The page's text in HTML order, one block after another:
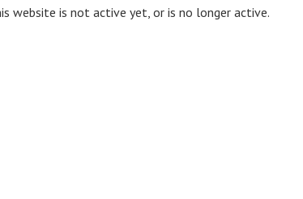
website is not active yet, or is no longer active.